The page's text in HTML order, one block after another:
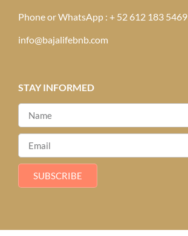
Phone or WhatsApp : + 52 612 183 5469
info@bajalifebnb.com
STAY INFORMED
SUBSCRIBE